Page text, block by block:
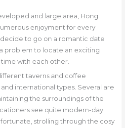
and large area, Hong
enjoyment for every
to go on a romantic date
problem to locate an exciting
with each other.
taverns and coffee
international types. Several are
the surroundings of the
see quite modern-day
fortunate, strolling through the cosy